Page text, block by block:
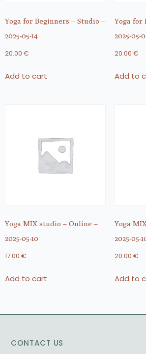
Yoga for Beginners – Studio –
2025-05-14
20.00 €
Add to cart
Yoga for
2025-05-
20.00 €
Add to
Yoga MIX studio – Online –
2025-05-10
17.00 €
Add to cart
Yoga
2025-05-
20.00 €
Add to
CONTACT US